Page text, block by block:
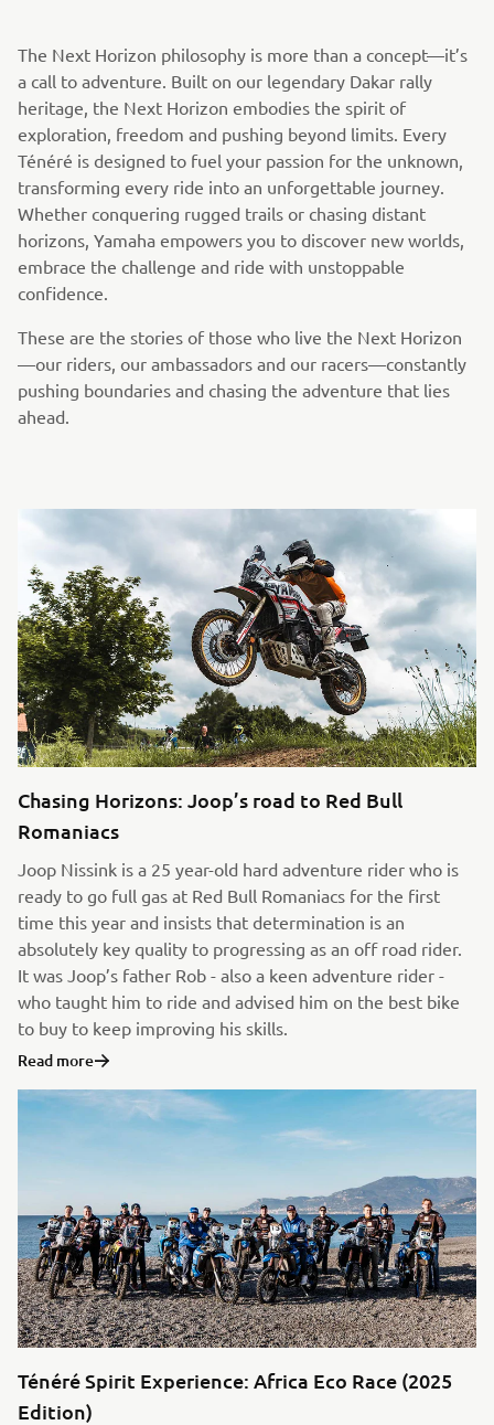
The Next Horizon philosophy is more than a concept—it’s
a call to adventure. Built on our legendary Dakar rally
heritage, the Next Horizon embodies the spirit of
exploration, freedom and pushing beyond limits. Every
Ténéré is designed to fuel your passion for the unknown,
transforming every ride into an unforgettable journey.
Whether conquering rugged trails or chasing distant
horizons, Yamaha empowers you to discover new worlds,
embrace the challenge and ride with unstoppable
confidence.
These are the stories of those who live the Next Horizon
—our riders, our ambassadors and our racers—constantly
pushing boundaries and chasing the adventure that lies
ahead.
Chasing Horizons: Joop’s road to Red Bull
Romaniacs
Joop Nissink is a 25 year-old hard adventure rider who is
ready to go full gas at Red Bull Romaniacs for the first
time this year and insists that determination is an
absolutely key quality to progressing as an off road rider.
It was Joop’s father Rob - also a keen adventure rider -
who taught him to ride and advised him on the best bike
to buy to keep improving his skills.
Read more
Ténéré Spirit Experience: Africa Eco Race (2025
Edition)